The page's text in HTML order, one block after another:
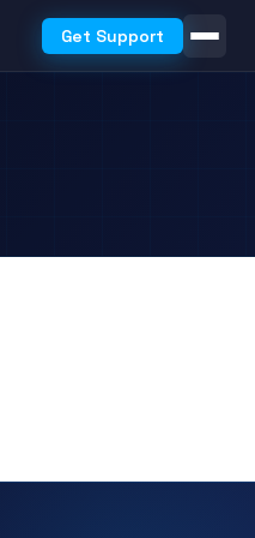
Get Support